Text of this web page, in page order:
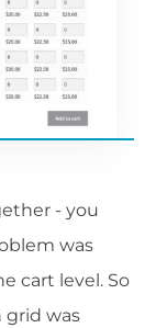
- you
was
cart level. So
grid was